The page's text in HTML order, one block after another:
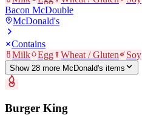
Bacon McDouble
McDonald's
Contains
Milk
Egg Wheat / Gluten Soy
Show 28 more McDonald's items
Burger King